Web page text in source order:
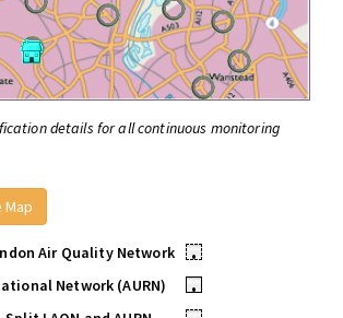
details for all continuous monitoring
Air Quality Network
•
Network (AURN)
•